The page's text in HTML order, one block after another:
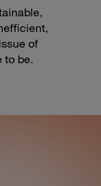
of
to be.